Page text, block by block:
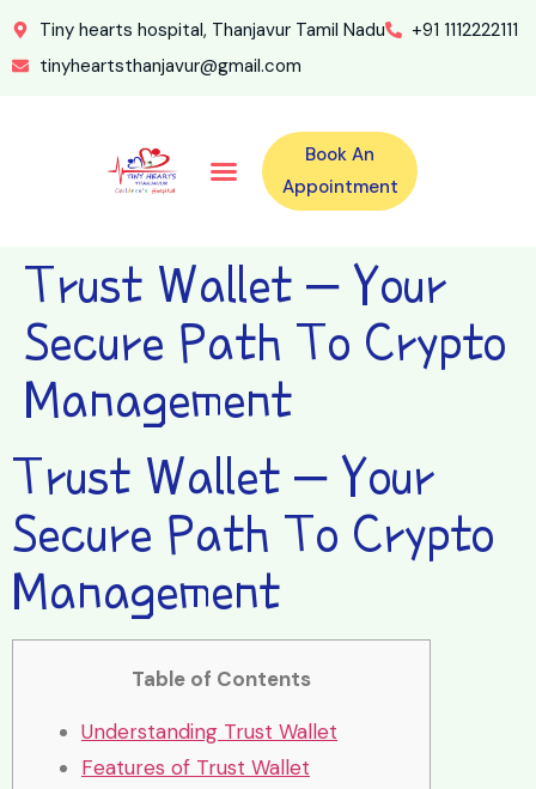
Tiny hearts hospital, Thanjavur Tamil Nadu
+91 1112222111
tinyheartsthanjavur@gmail.com
Book An
Appointment
Trust Wallet – Your
Secure Path To Crypto
Management
Trust Wallet – Your
Secure Path To Crypto
Management
Table of Contents
Understanding Trust Wallet
Features of Trust Wallet